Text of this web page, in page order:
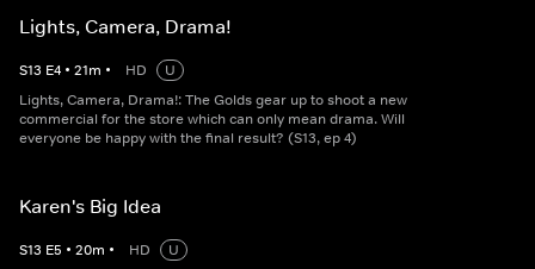
Lights, Camera, Drama!
S13 E4 • 21m • HD
U
Lights, Camera, Drama!: The Golds gear up to shoot a new
commercial for the store which can only mean drama. Will
everyone be happy with the final result? (S13, ep 4)
Karen's Big Idea
S13 E5 • 20m • HD
U